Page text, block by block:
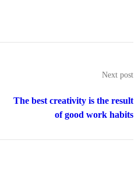
Next post
The best creativity is the result
of good work habits